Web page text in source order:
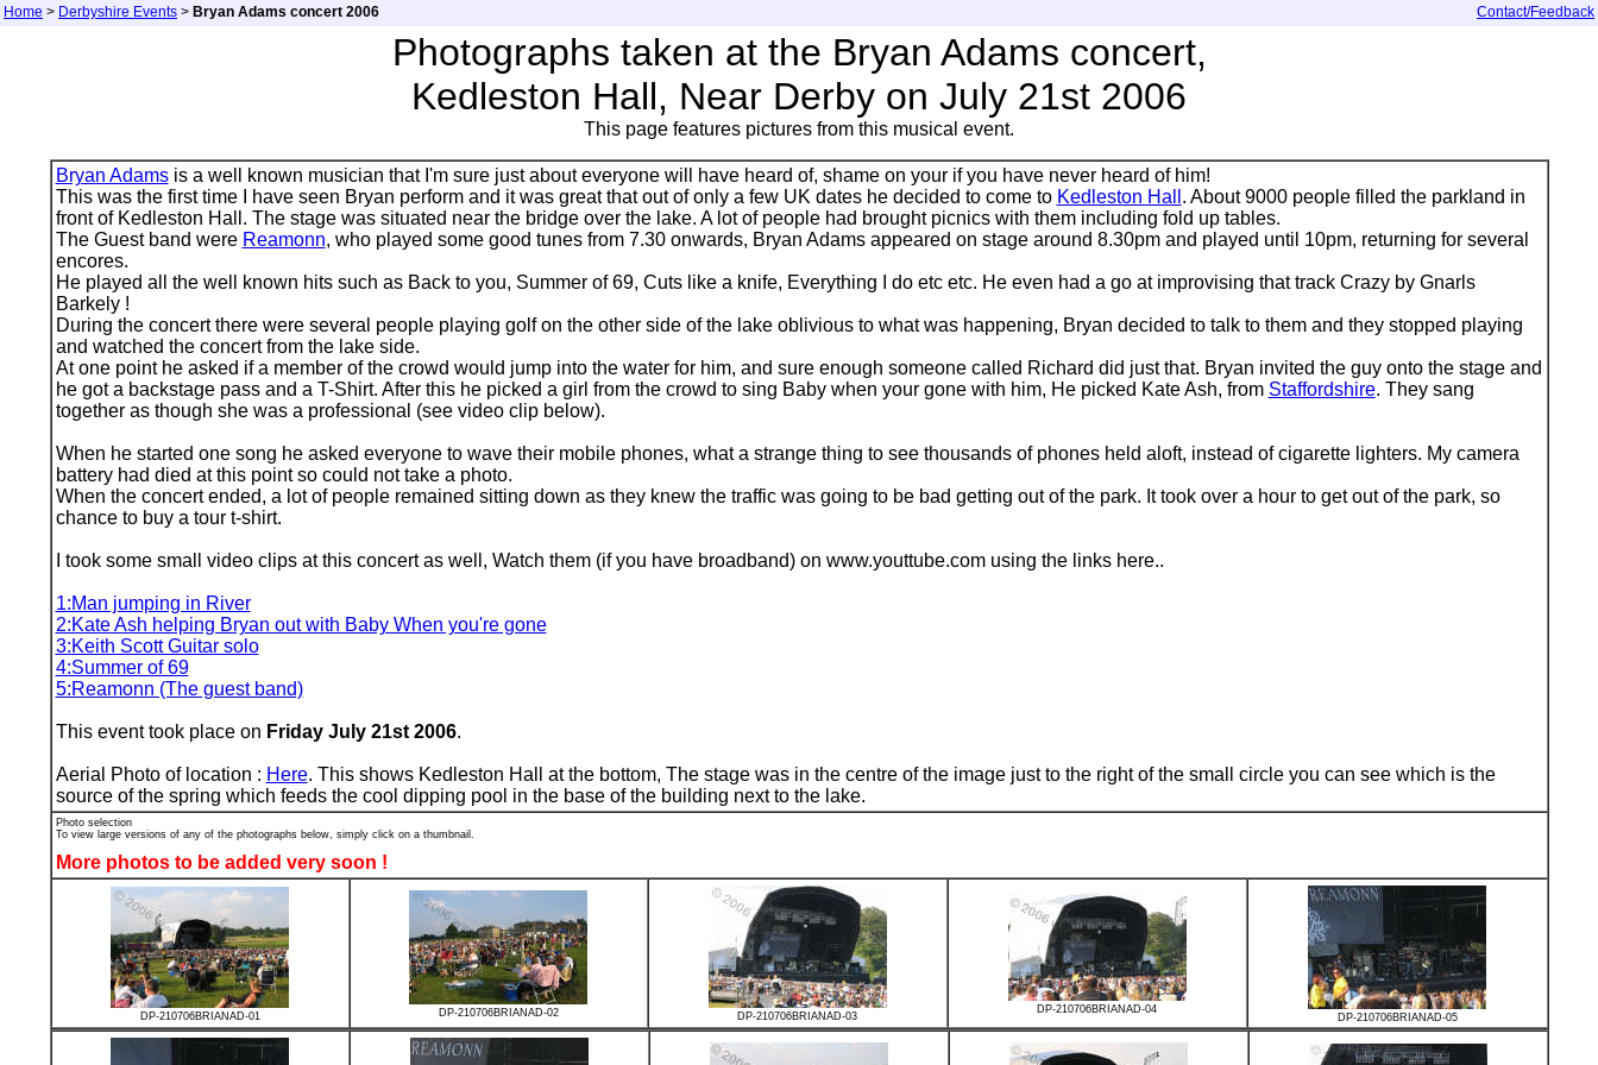
Home > Derbyshire Events > Bryan Adams concert 2006 Contact/Feedback
Photographs taken at the Bryan Adams concert,
Kedleston Hall, Near Derby on July 21st 2006
This page features pictures from this musical event.
Bryan Adamsis a well known musician that I'm sure just about everyone will have heard of, shame on your if you have never heard of him!
This was the first time I have seen Bryan perform and it was great that out of only a few UK dates he decided to come to Kedleston Hall . About 9000 people filled the parkland in
front of Kedleston Hall. The stage was situated near the bridge over the lake. A lot of people had brought picnics with them including fold up tables.
The Guest band were Reamonn, who played some good tunes from 7.30 onwards, Bryan Adams appeared on stage around 8.30pm and played until 10pm, returning for several
encores.
He played all the well known hits such as Back to you, Summer of 69, Cuts like a knife, Everything I do etc etc. He even had a go at improvising that track Crazy by Gnarls
Barkely !
During the concert there were several people playing golf on the other side of the lake oblivious to what was happening, Bryan decided to talk to them and they stopped playing
and watched the concert from the lake side.
At one point he asked if a member of the crowd would jump into the water for him, and sure enough someone called Richard did just that. Bryan invited the guy onto the stage and
he got a backstage pass and a T-Shirt. After this he picked a girl from the crowd to sing Baby when your gone with him, He picked Kate Ash, from Staffordshire. They sang
together as though she was a professional (see video clip below).
When he started one song he asked everyone to wave their mobile phones, what a strange thing to see thousands of phones held aloft, instead of cigarette lighters. My camera
battery had died at this point so could not take a photo.
When the concert ended, a lot of people remained sitting down as they knew the traffic was going to be bad getting out of the park. It took over a hour to get out of the park, so
chance to buy a tour t-shirt.
I took some small video clips at this concert as well, Watch them (if you have broadband) on www.youttube.com using the links here..
1:Man jumping in River
2:Kate Ash helping Bryan out with Baby When you're gone
3:Keith Scott Guitar solo
4:Summer of 69
5:Reamonn (The guest band)
This event took place on Friday July 21st 2006.
Aerial Photo of location : Here. This shows Kedleston Hall at the bottom, The stage was in the centre of the image just to the right of the small circle you can see which is the
source of the spring which feeds the cool dipping pool in the base of the building next to the lake.
Photo selection
To view large versions of any of the photographs below, simply click on a thumbnail.
More photos to be added very soon !
DP-210706BRIANAD-01 DP-210706BRIANAD-02 DP-210706BRIANAD-03
DP-210706BRIANAD-04
DP-210706BRIANAD-05